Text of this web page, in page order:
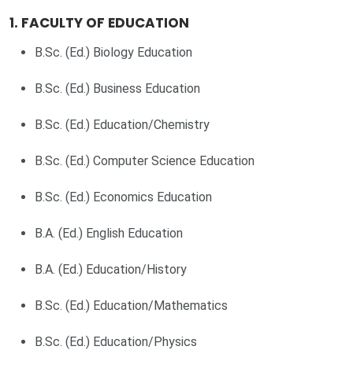
1. FACULTY OF EDUCATION
B.Sc. (Ed.) Biology Education
B.Sc. (Ed.) Business Education
B.Sc. (Ed.) Education/Chemistry
B.Sc. (Ed.) Computer Science Education
B.Sc. (Ed.) Economics Education
B.A. (Ed.) English Education
B.A. (Ed.) Education/History
B.Sc. (Ed.) Education/Mathematics
B.Sc. (Ed.) Education/Physics